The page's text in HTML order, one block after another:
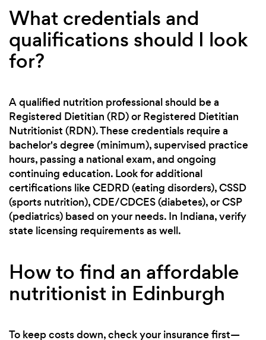
What credentials and
qualifications should I look
for?
A qualified nutrition professional should be a
Registered Dietitian (RD) or Registered Dietitian
Nutritionist (RDN). These credentials require a
bachelor's degree (minimum), supervised practice
hours, passing a national exam, and ongoing
continuing education. Look for additional
certifications like CEDRD (eating disorders), CSSD
(sports nutrition), CDE/CDCES (diabetes), or CSP
(pediatrics) based on your needs. In Indiana, verify
state licensing requirements as well.
How to find an affordable
nutritionist in Edinburgh
To keep costs down, check your insurance first—